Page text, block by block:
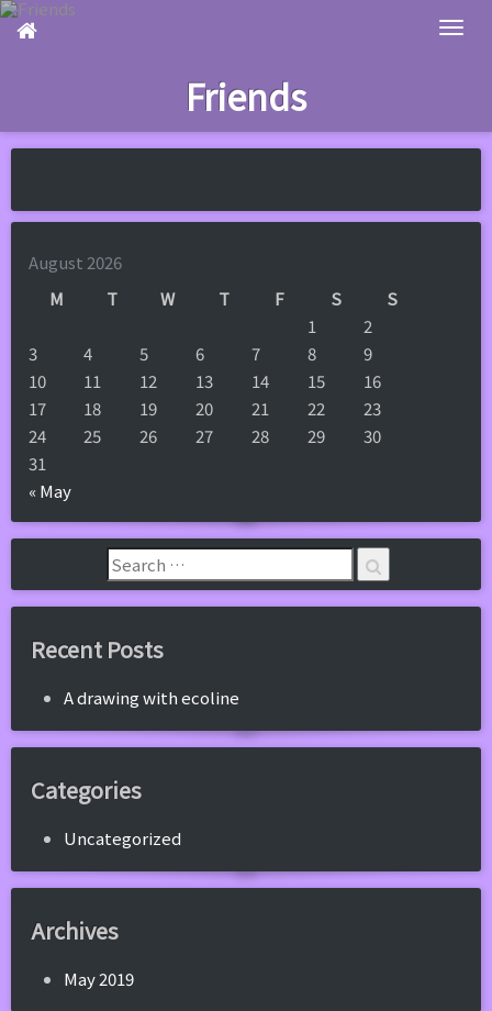
Skip
Friends
August 2026
M
T W T F S
S
1
2
3
4 5 6 7 8
9
10
11 12 13 14 15
16
17
18 19 20 21 22
23
24
25 26 27 28 29
30
31
« May
Recent Posts
A drawing with ecoline
Categories
Uncategorized
Archives
May 2019